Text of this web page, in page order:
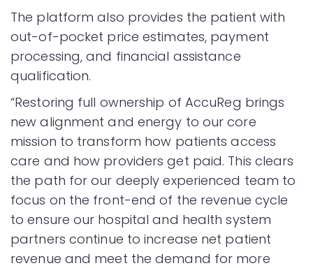
The platform also provides the patient with
out-of-pocket price estimates, payment
processing, and financial assistance
qualification.
“Restoring full ownership of AccuReg brings
new alignment and energy to our core
mission to transform how patients access
care and how providers get paid. This clears
the path for our deeply experienced team to
focus on the front-end of the revenue cycle
to ensure our hospital and health system
partners continue to increase net patient
revenue and meet the demand for more